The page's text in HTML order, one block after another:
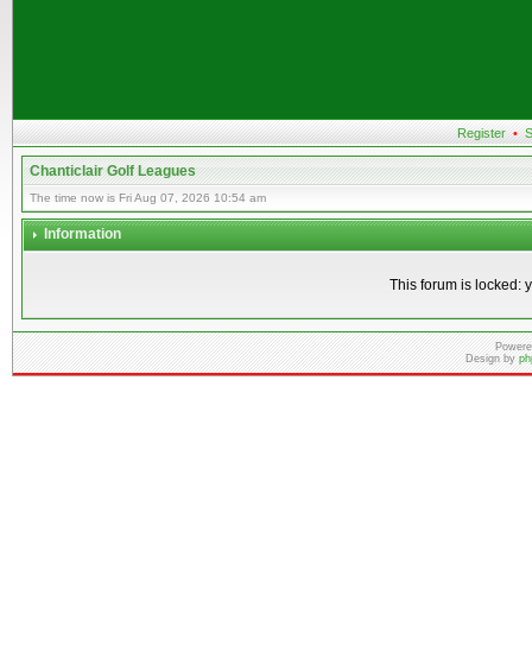
Register •
Chanticlair Golf Leagues
The time now is Fri Aug 07, 2026 10:54 am
Information
This forum is locked:
Design by